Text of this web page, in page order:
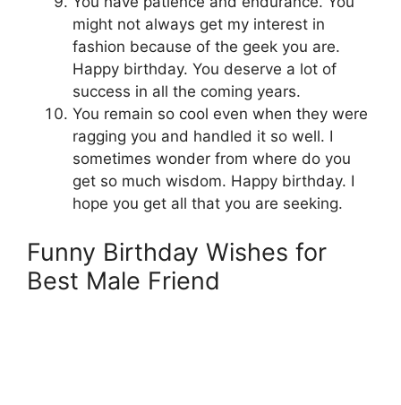
might not always get my interest in
fashion because of the geek you are.
Happy birthday. You deserve a lot of
success in all the coming years.
You remain so cool even when they were
ragging you and handled it so well. I
sometimes wonder from where do you
get so much wisdom. Happy birthday. I
hope you get all that you are seeking.
Funny Birthday Wishes for
Best Male Friend